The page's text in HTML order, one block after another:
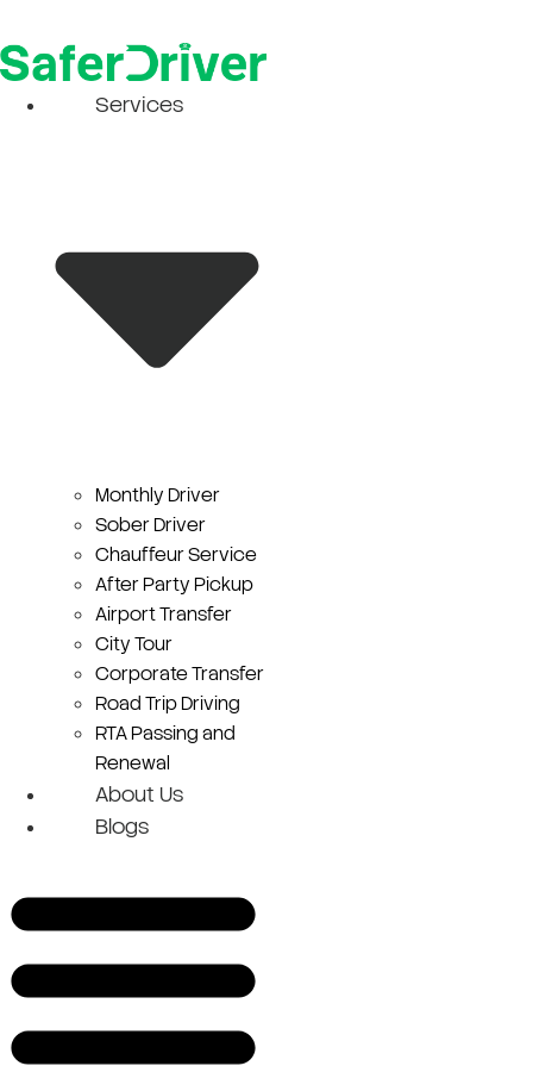
to
content
Services
Monthly Driver
Sober Driver
Chauffeur Service
After Party Pickup
Airport Transfer
City Tour
Corporate Transfer
Road Trip Driving
RTA Passing and
Renewal
About Us
Blogs